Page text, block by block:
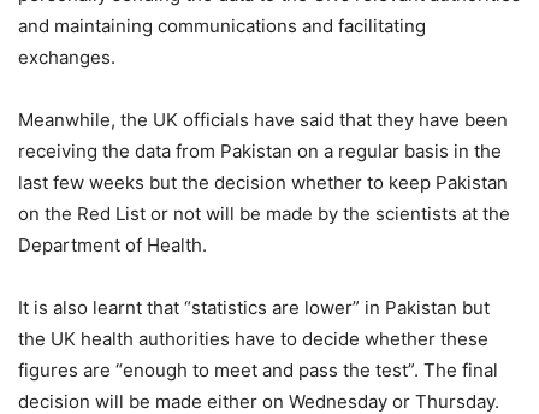
and maintaining communications and facilitating
exchanges.
Meanwhile, the UK officials have said that they have been
receiving the data from Pakistan on a regular basis in the
last few weeks but the decision whether to keep Pakistan
on the Red List or not will be made by the scientists at the
Department of Health.
It is also learnt that “statistics are lower” in Pakistan but
the UK health authorities have to decide whether these
figures are “enough to meet and pass the test”. The final
decision will be made either on Wednesday or Thursday.